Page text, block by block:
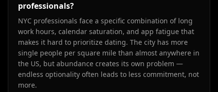
professionals?
NYC professionals face a specific combination of long
work hours, calendar saturation, and app fatigue that
makes it hard to prioritize dating. The city has more
single people per square mile than almost anywhere in
the US, but abundance creates its own problem —
endless optionality often leads to less commitment, not
more.